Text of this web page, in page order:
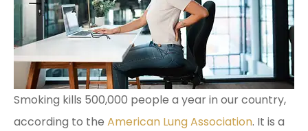
Smoking kills 500,000 people a year in our country,
according to the American Lung Association. It is a